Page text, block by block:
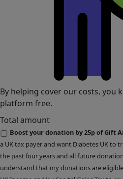
By helping cover our costs, you
platform free.
Total amount
Boost your donation by 25p of Gift
a UK tax payer and want Diabetes UK to
the past four years and all future
understand that my donations are